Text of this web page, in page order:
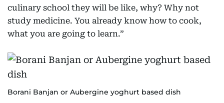
culinary school they will be like, why? Why not
study medicine. You already know how to cook,
what you are going to learn.”
Borani Banjan or Aubergine yoghurt based dish